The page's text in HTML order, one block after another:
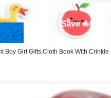
Save 0.60
Boy Girl Gifts,Cloth Book With